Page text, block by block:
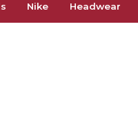
Nike Headwear